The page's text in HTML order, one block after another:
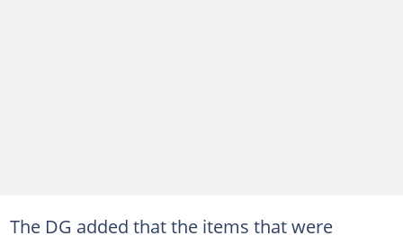
The DG added that the items that were